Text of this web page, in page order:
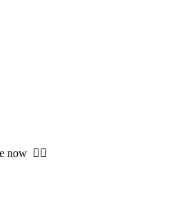
now ❤️‍🔥